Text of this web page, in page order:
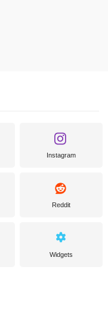
Instagram
Reddit
Widgets